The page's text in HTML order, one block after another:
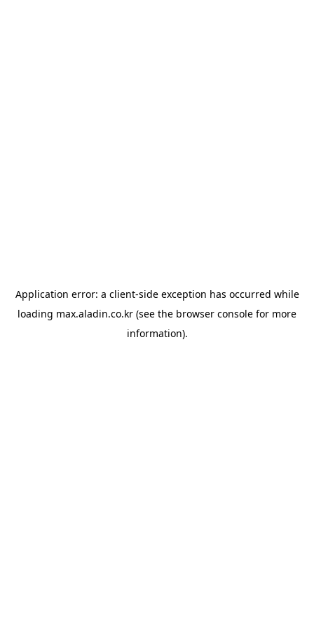
Application error: a client-side exception has occurred while
loading max.aladin.co.kr (see the browser console for more
information).